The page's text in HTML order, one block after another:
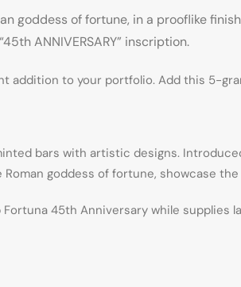
goddess of fortune, in a prooflike
ANNIVERSARY” inscription.
addition to your portfolio. Add this 5-
bars with artistic designs.
goddess of fortune, showcase
45th Anniversary while supplies